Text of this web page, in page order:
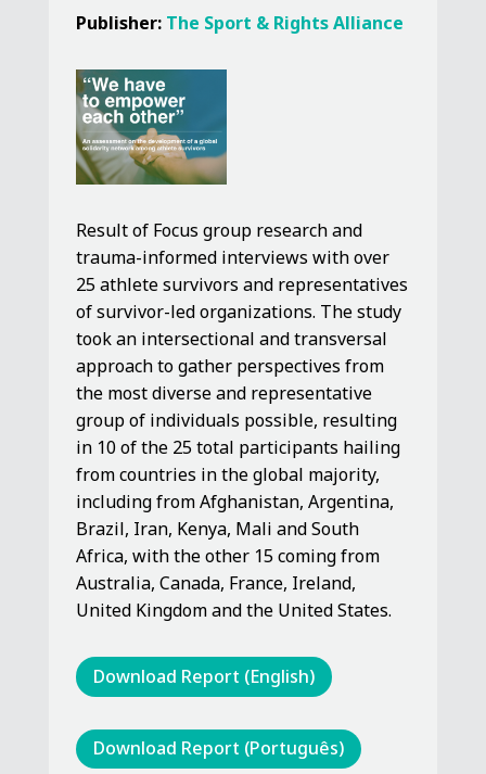
Publisher: The Sport & Rights Alliance
Result of Focus group research and
trauma-informed interviews with over
25 athlete survivors and representatives
of survivor-led organizations. The study
took an intersectional and transversal
approach to gather perspectives from
the most diverse and representative
group of individuals possible, resulting
in 10 of the 25 total participants hailing
from countries in the global majority,
including from Afghanistan, Argentina,
Brazil, Iran, Kenya, Mali and South
Africa, with the other 15 coming from
Australia, Canada, France, Ireland,
United Kingdom and the United States.
Download Report (English)
Download Report (Português)